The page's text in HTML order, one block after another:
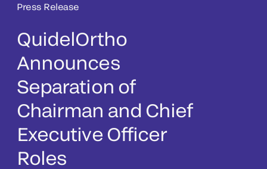
Press Release
QuidelOrtho
Announces
Separation of
Chairman and Chief
Executive Officer
Roles